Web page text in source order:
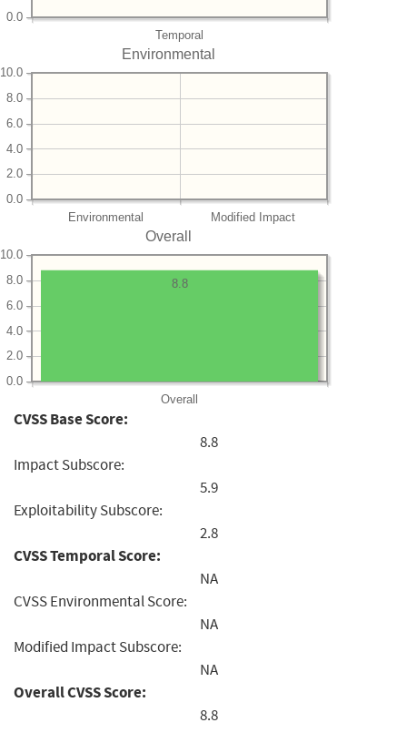
Temporal
0.0
Environmental
Environmental Modified Impact
0.0
2.0
4.0
6.0
8.0
10.0
Overall
Overall
0.0
2.0
4.0
6.0
8.0
10.0
8.8
CVSS Base Score:
8.8
Impact Subscore:
5.9
Exploitability Subscore:
2.8
CVSS Temporal Score:
NA
CVSS Environmental Score:
NA
Modified Impact Subscore:
NA
Overall CVSS Score:
8.8